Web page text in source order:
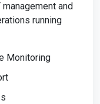
and
running
Monitoring